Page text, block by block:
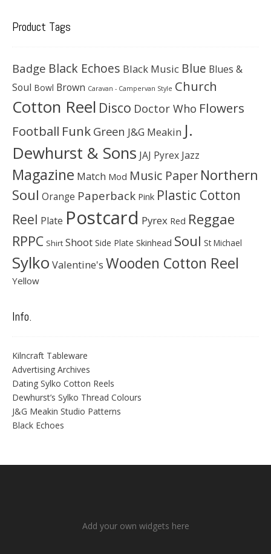
Product Tags
Badge Black Echoes Black Music Blue Blues &
Soul Bowl Brown Caravan - Campervan Style Church
Cotton Reel Disco Doctor Who Flowers
Football Funk Green J&G Meakin J.
Dewhurst & Sons JAJ Pyrex Jazz
Magazine Match Mod Music Paper Northern
Soul Orange Paperback Pink Plastic Cotton
Reel Plate Postcard Pyrex Red Reggae
RPPC Shirt Shoot Side Plate Skinhead Soul St Michael
Sylko Valentine's Wooden Cotton Reel
Yellow
Info.
Kilncraft Tableware
Advertising Archives
Dating Sylko Cotton Reels
Dewhurst’s Sylko Thread Colours
J&G Meakin Studio Patterns
Black Echoes
Add your own widgets here